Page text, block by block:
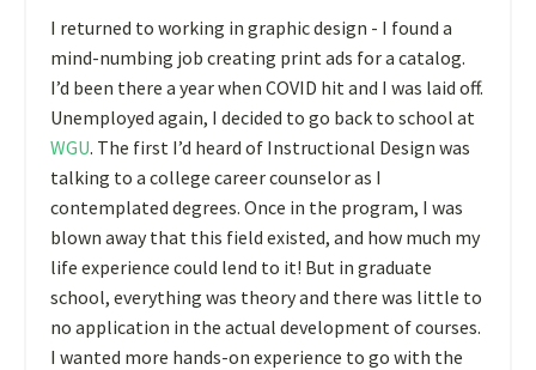
I returned to working in graphic design - I found a
mind-numbing job creating print ads for a catalog.
I’d been there a year when COVID hit and I was laid off.
Unemployed again, I decided to go back to school at
WGU. The first I’d heard of Instructional Design was
talking to a college career counselor as I
contemplated degrees. Once in the program, I was
blown away that this field existed, and how much my
life experience could lend to it! But in graduate
school, everything was theory and there was little to
no application in the actual development of courses.
I wanted more hands-on experience to go with the